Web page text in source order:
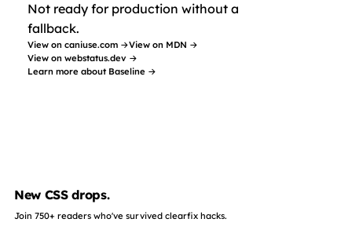
Not ready for production without a
fallback.
View on caniuse.com →View on MDN →
View on webstatus.dev →
Learn more about Baseline →
New CSS drops.
Join 750+ readers who've survived clearfix hacks.